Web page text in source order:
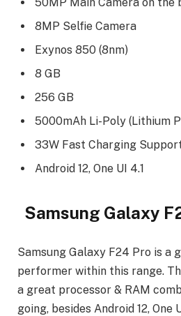
8MP Selfie Camera
Exynos 850 (8nm)
8 GB
256 GB
5000mAh Li-Poly (Lithium
33W Fast Charging
Android 12, One UI 4.1
Samsung Galaxy
Samsung Galaxy F24 Pro is a
performer within this range.
a great processor & RAM
going, besides Android 12, One